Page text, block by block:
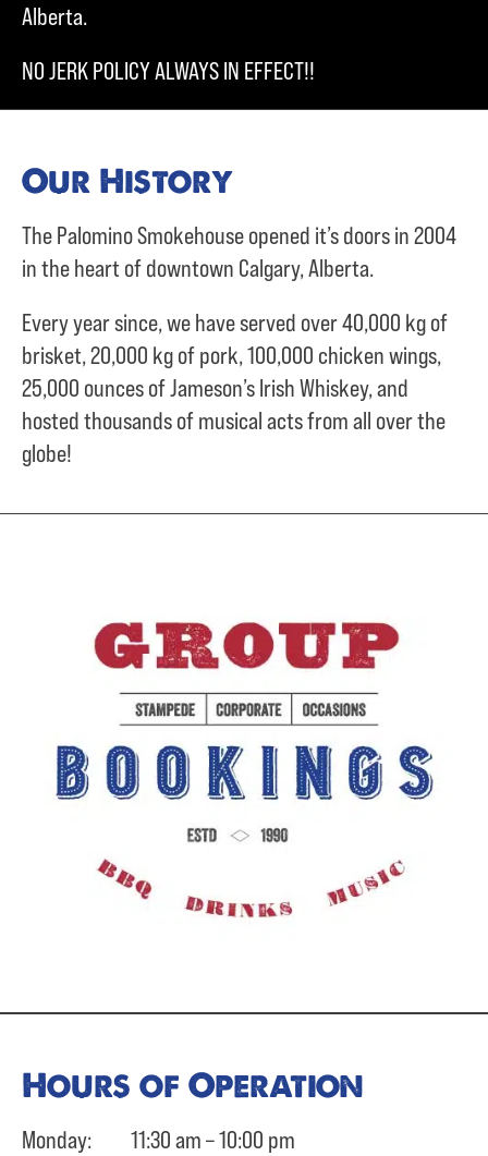
Alberta.
NO JERK POLICY ALWAYS IN EFFECT!!
Our History
The Palomino Smokehouse opened it’s doors in 2004
in the heart of downtown Calgary, Alberta.
Every year since, we have served over40,000 kg of
brisket,20,000 kg of pork,100,000 chicken wings,
25,000 ounces of Jameson’s Irish Whiskey, and
hosted thousands of musical acts from all over the
globe!
Hours of Operation
Monday: 11:30 am – 10:00 pm